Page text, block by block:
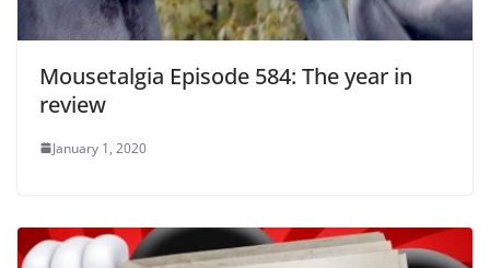
Mousetalgia Episode 584: The year in
review
January 1, 2020